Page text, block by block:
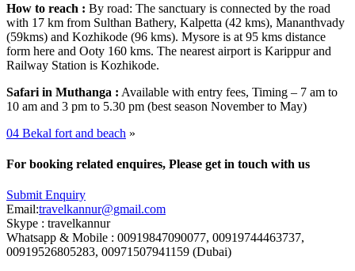
How to reach : By road: The sanctuary is connected by the road
with 17 km from Sulthan Bathery, Kalpetta (42 kms), Mananthvady
(59kms) and Kozhikode (96 kms). Mysore is at 95 kms distance
form here and Ooty 160 kms. The nearest airport is Karippur and
Railway Station is Kozhikode.
Safari in Muthanga : Available with entry fees, Timing – 7 am to
10 am and 3 pm to 5.30 pm (best season November to May)
04 Bekal fort and beach »
For booking related enquires, Please get in touch with us
Submit Enquiry
Email:travelkannur@gmail.com
Skype : travelkannur
Whatsapp & Mobile : 00919847090077, 00919744463737,
00919526805283, 00971507941159 (Dubai)